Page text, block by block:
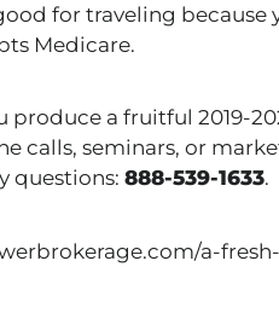
for traveling because
Medicare.
a fruitful 2019-
calls, seminars, or
questions: 888-539-1633.
a-